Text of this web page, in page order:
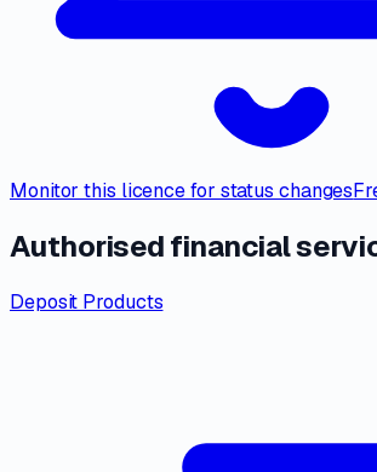
Monitor this licence for status changes
Authorised financial
Deposit Products